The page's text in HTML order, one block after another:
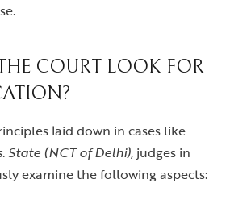
COURT LOOK FOR
laid down in cases like
State (NCT of Delhi), judges in
examine the following aspects: